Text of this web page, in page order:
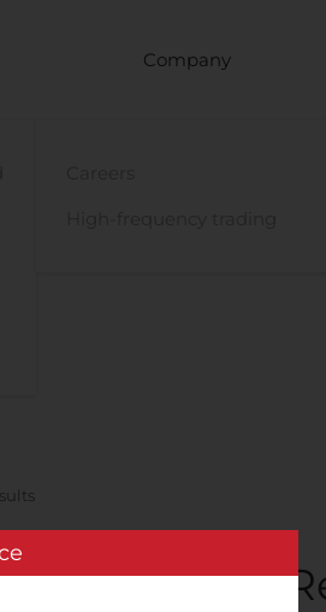
Company
Financial